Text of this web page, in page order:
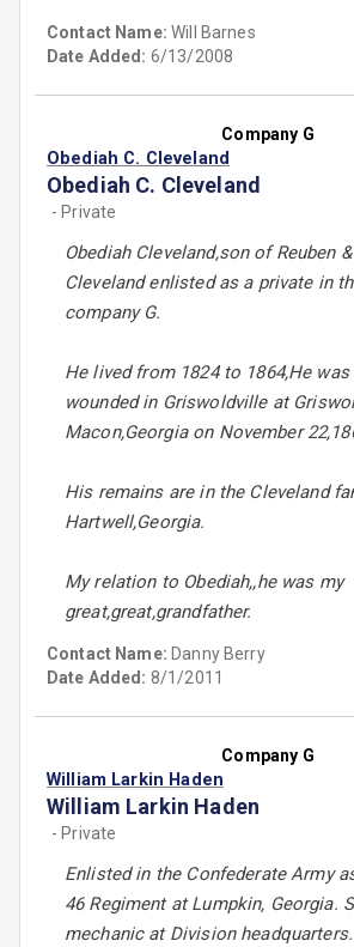
Contact Name:Will Barnes
Date Added: 6/13/2008
Company G
Obediah C. Cleveland
Obediah C. Cleveland
- Private
Obediah Cleveland,son of Reuben
Cleveland enlisted as a private in
company G.
He lived from 1824 to 1864,He
wounded in Griswoldville at
Macon,Georgia on November
His remains are in the Cleveland
Hartwell,Georgia.
My relation to Obediah,,he was my
great,great,grandfather.
Contact Name: Danny Berry
Date Added: 8/1/2011
Company G
William Larkin Haden
William Larkin Haden
- Private
Enlisted in the Confederate Army
46 Regiment at Lumpkin, Georgia.
mechanic at Division